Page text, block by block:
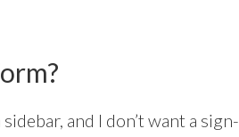
and I don’t want a sign-